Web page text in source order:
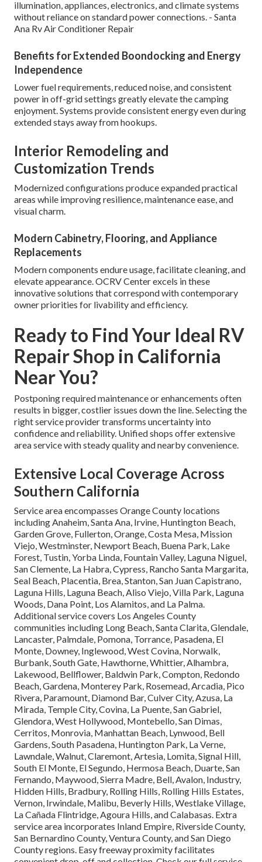
illumination, appliances, electronics, and climate systems
without reliance on standard power connections. - Santa
Ana Rv Air Conditioner Repair
Benefits for Extended Boondocking and Energy
Independence
Lower fuel requirements, reduced noise, and consistent
power in off-grid settings greatly elevate the camping
enjoyment. Systems provide consistent energy even during
extended stays away from hookups.
Interior Remodeling and
Customization Trends
Modernized configurations produce expanded practical
areas while improving resilience, maintenance ease, and
visual charm.
Modern Cabinetry, Flooring, and Appliance
Replacements
Modern components endure usage, facilitate cleaning, and
elevate appearance. OCRV Center excels in these
innovative solutions that correspond with contemporary
owner priorities for livability and efficiency.
Ready to Find Your Ideal RV
Repair Shop in California
Near You?
Postponing required maintenance or enhancements often
results in bigger, costlier issues down the line. Selecting the
right service provider transforms uncertainty into
confidence and reliability. Unified shops offer extensive
area service with steady quality and nearby convenience.
Extensive Local Coverage Across
Southern California
Service area encompasses Orange County locations
including Anaheim, Santa Ana, Irvine, Huntington Beach,
Garden Grove, Fullerton, Orange, Costa Mesa, Mission
Viejo, Westminster, Newport Beach, Buena Park, Lake
Forest, Tustin, Yorba Linda, Fountain Valley, Laguna Niguel,
San Clemente, La Habra, Cypress, Rancho Santa Margarita,
Seal Beach, Placentia, Brea, Stanton, San Juan Capistrano,
Laguna Hills, Laguna Beach, Aliso Viejo, Villa Park, Laguna
Woods, Dana Point, Los Alamitos, and La Palma.
Additional service covers Los Angeles County
communities including Long Beach, Santa Clarita, Glendale,
Lancaster, Palmdale, Pomona, Torrance, Pasadena, El
Monte, Downey, Inglewood, West Covina, Norwalk,
Burbank, South Gate, Hawthorne, Whittier, Alhambra,
Lakewood, Bellflower, Baldwin Park, Compton, Redondo
Beach, Gardena, Monterey Park, Rosemead, Arcadia, Pico
Rivera, Paramount, Diamond Bar, Culver City, Azusa, La
Mirada, Temple City, Covina, La Puente, San Gabriel,
Glendora, West Hollywood, Montebello, San Dimas,
Cerritos, Monrovia, Manhattan Beach, Lynwood, Bell
Gardens, South Pasadena, Huntington Park, La Verne,
Lawndale, Walnut, Claremont, Artesia, Lomita, Signal Hill,
South El Monte, El Segundo, Hermosa Beach, Duarte, San
Fernando, Maywood, Sierra Madre, Bell, Avalon, Industry,
Hidden Hills, Bradbury, Rolling Hills, Rolling Hills Estates,
Vernon, Irwindale, Malibu, Beverly Hills, Westlake Village,
La Cañada Flintridge, Agoura Hills, and Calabasas. Extra
service area incorporates Inland Empire, Riverside County,
San Bernardino County, Ventura County, and San Diego
County regions. Easy freeway proximity facilitates